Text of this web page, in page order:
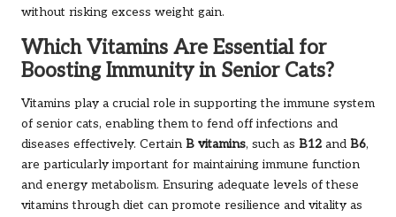
without risking excess weight gain.
Which Vitamins Are Essential for
Boosting Immunity in Senior Cats?
Vitamins play a crucial role in supporting the immune system
of senior cats, enabling them to fend off infections and
diseases effectively. Certain B vitamins, such as B12 and B6,
are particularly important for maintaining immune function
and energy metabolism. Ensuring adequate levels of these
vitamins through diet can promote resilience and vitality as